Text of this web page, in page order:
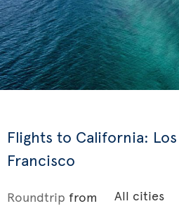
Flights to California:
Francisco
Roundtrip from